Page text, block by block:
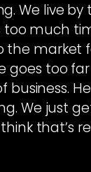
We live
too much
the
goes too
We just
that’s